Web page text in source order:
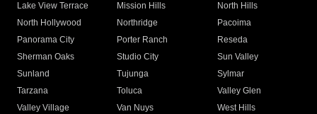
Lake View Terrace
Mission Hills
North Hills
North Hollywood
Northridge
Pacoima
Panorama City
Porter Ranch
Reseda
Sherman Oaks
Studio City
Sun Valley
Sunland
Tujunga
Sylmar
Tarzana
Toluca
Valley Glen
Valley Village
Van Nuys
West Hills